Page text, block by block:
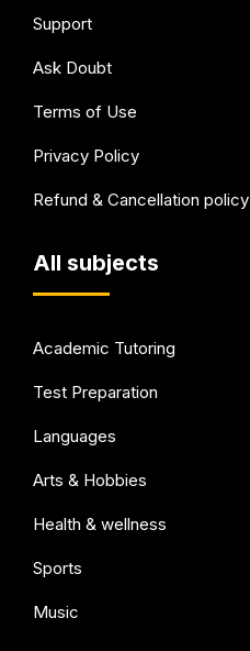
Support
Ask Doubt
Terms of Use
Privacy Policy
Refund & Cancellation policy
All subjects
Academic Tutoring
Test Preparation
Languages
Arts & Hobbies
Health & wellness
Sports
Music